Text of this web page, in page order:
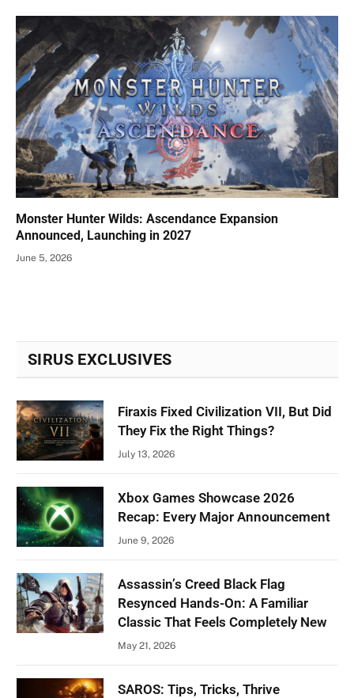
Monster Hunter Wilds: Ascendance Expansion
Announced, Launching in 2027
June 5, 2026
SIRUS EXCLUSIVES
Firaxis Fixed Civilization VII, But Did
They Fix the Right Things?
July 13, 2026
Xbox Games Showcase 2026
Recap: Every Major Announcement
June 9, 2026
Assassin’s Creed Black Flag
Resynced Hands-On: A Familiar
Classic That Feels Completely New
May 21, 2026
SAROS: Tips, Tricks, Thrive